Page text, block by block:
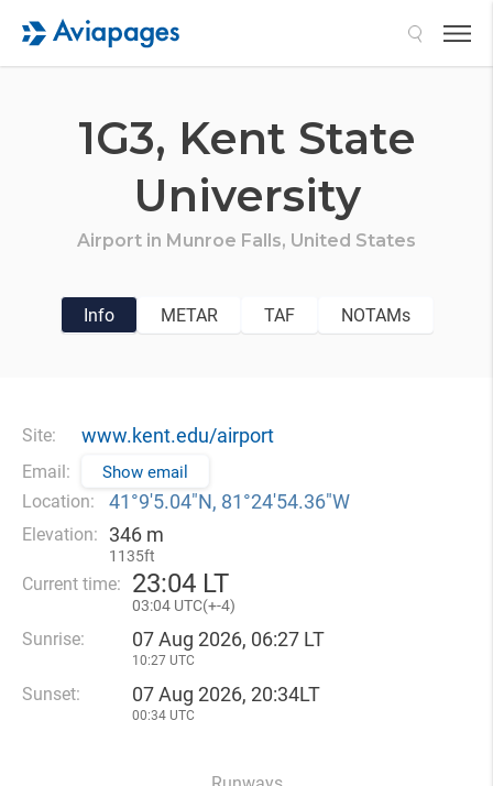
1G3, Kent State
University
Airport in Munroe Falls, United States
Info METAR TAF NOTAMs
Site: www.kent.edu/airport
Email: Show email
Location: 41°9′5.04″N, 81°24′54.36″W
Elevation: 346 m
1135ft
Current time: 23:04 LT
03:04 UTC(+-4)
Sunrise: 07 Aug 2026, 06:27 LT
10:27 UTC
Sunset: 07 Aug 2026, 20:34LT
00:34 UTC